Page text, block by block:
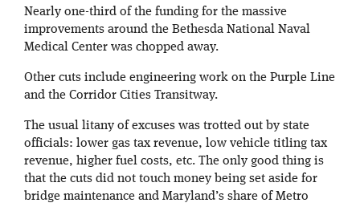
Nearly one-third of the funding for the massive
improvements around the Bethesda National Naval
Medical Center was chopped away.
Other cuts include engineering work on the Purple Line
and the Corridor Cities Transitway.
The usual litany of excuses was trotted out by state
officials: lower gas tax revenue, low vehicle titling tax
revenue, higher fuel costs, etc. The only good thing is
that the cuts did not touch money being set aside for
bridge maintenance and Maryland’s share of Metro